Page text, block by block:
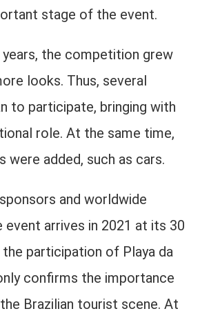
stage of the event.
the competition grew
looks. Thus, several
to participate, bringing with
role. At the same time,
were added, such as cars.
and worldwide
event arrives in 2021 at its 30
the participation of Playa da
confirms the importance
Brazilian tourist scene. At